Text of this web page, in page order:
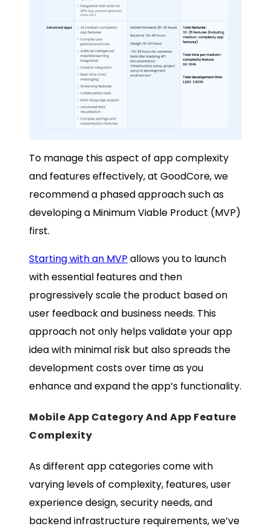
To manage this aspect of app complexity
and features effectively, at GoodCore, we
recommend a phased approach such as
developing a Minimum Viable Product (MVP)
first.
Starting with an MVP allows you to launch
with essential features and then
progressively scale the product based on
user feedback and business needs. This
approach not only helps validate your app
idea with minimal risk but also spreads the
development costs over time as you
enhance and expand the app’s functionality.
Mobile App Category And App Feature
Complexity
As different app categories come with
varying levels of complexity, features, user
experience design, security needs, and
backend infrastructure requirements, we’ve